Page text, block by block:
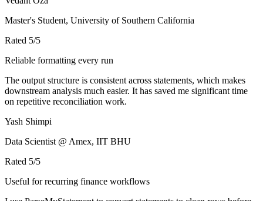
Master's Student, University of Southern California
Rated 5/5
Reliable formatting every run
The output structure is consistent across statements, which makes
downstream analysis much easier. It has saved me significant time
on repetitive reconciliation work.
Yash Shimpi
Data Scientist @ Amex, IIT BHU
Rated 5/5
Useful for recurring finance workflows